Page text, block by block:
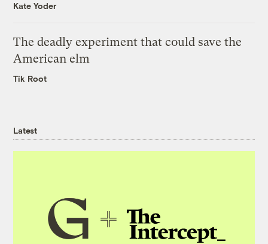
Kate Yoder
The deadly experiment that could save the
American elm
Tik Root
Latest